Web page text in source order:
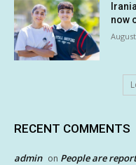
now
RECENT COMMENTS
admin on People are